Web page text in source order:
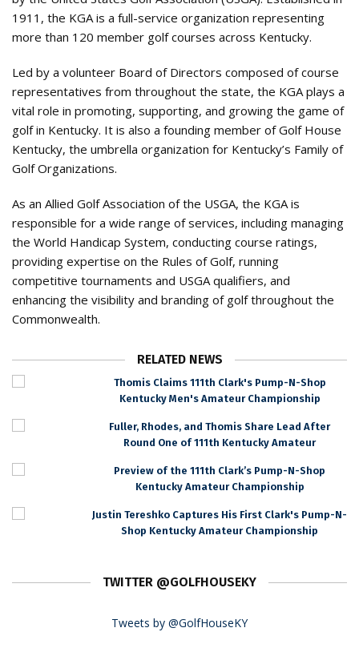
1911, the KGA is a full-service organization representing
more than 120 member golf courses across Kentucky.
Led by a volunteer Board of Directors composed of course
representatives from throughout the state, the KGA plays a
vital role in promoting, supporting, and growing the game of
golf in Kentucky. It is also a founding member of Golf House
Kentucky, the umbrella organization for Kentucky’s Family of
Golf Organizations.
As an Allied Golf Association of the USGA, the KGA is
responsible for a wide range of services, including managing
the World Handicap System, conducting course ratings,
providing expertise on the Rules of Golf, running
competitive tournaments and USGA qualifiers, and
enhancing the visibility and branding of golf throughout the
Commonwealth.
RELATED NEWS
Thomis Claims 111th Clark's Pump-N-Shop
Kentucky Men's Amateur Championship
Fuller, Rhodes, and Thomis Share Lead After
Round One of 111th Kentucky Amateur
Preview of the 111th Clark’s Pump-N-Shop
Kentucky Amateur Championship
Justin Tereshko Captures His First Clark's Pump-N-
Shop Kentucky Amateur Championship
TWITTER @GOLFHOUSEKY
Tweets by @GolfHouseKY